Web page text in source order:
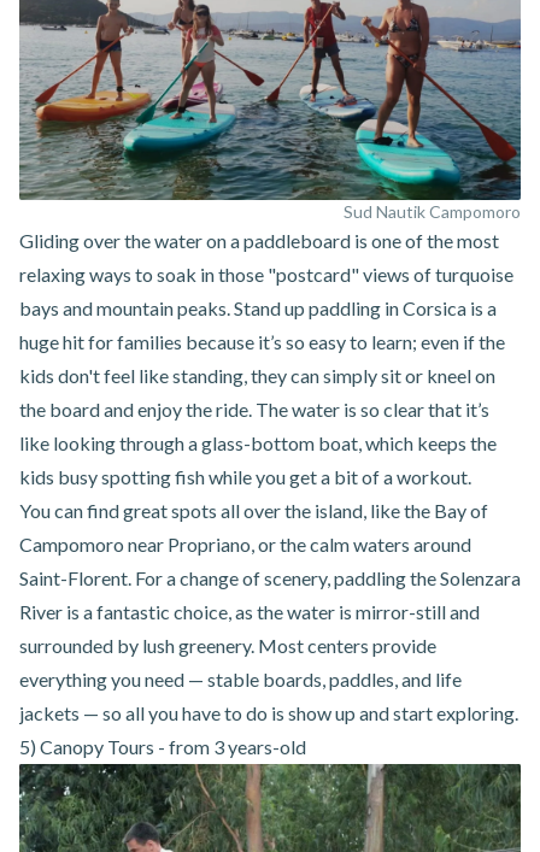
Sud Nautik Campomoro
Gliding over the water on a paddleboard is one of the most
relaxing ways to soak in those "postcard" views of turquoise
bays and mountain peaks. Stand up paddling in Corsica is a
huge hit for families because it’s so easy to learn; even if the
kids don't feel like standing, they can simply sit or kneel on
the board and enjoy the ride. The water is so clear that it’s
like looking through a glass-bottom boat, which keeps the
kids busy spotting fish while you get a bit of a workout.
You can find great spots all over the island, like the Bay of
Campomoro near Propriano , or the calm waters around
Saint-Florent . For a change of scenery, paddling the Solenzara
River is a fantastic choice, as the water is mirror-still and
surrounded by lush greenery. Most centers provide
everything you need — stable boards, paddles, and life
jackets — so all you have to do is show up and start exploring.
5) Canopy Tours - from 3 years-old